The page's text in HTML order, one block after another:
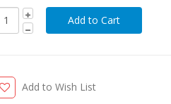
Add to Wish List